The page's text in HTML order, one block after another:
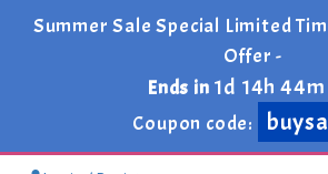
Summer Sale Special Limited
Offer -
Ends in 1d 14h 44m
Coupon code: